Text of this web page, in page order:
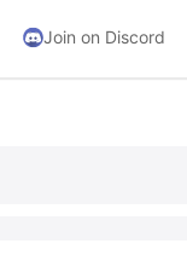
Join on Discord